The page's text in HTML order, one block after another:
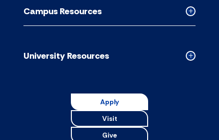
accordion
Collapsed
Campus
accordion
Campus Resources
Collapsed
University Resources
Apply
Visit
Give